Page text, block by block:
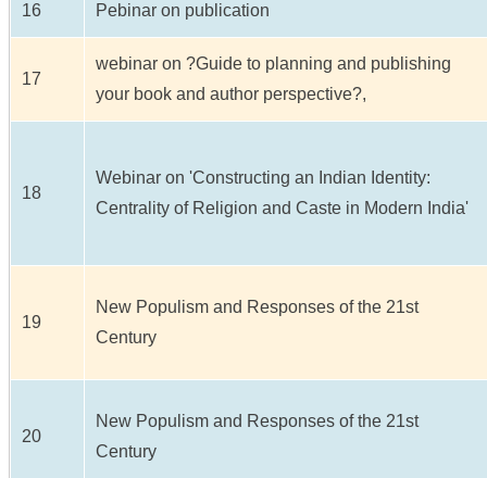
16 Pebinar on publication
17
webinar on ?Guide to planning and publishing
your book and author perspective?,
18
Webinar on 'Constructing an Indian Identity:
Centrality of Religion and Caste in Modern India'
19
New Populism and Responses of the 21st
Century
20
New Populism and Responses of the 21st
Century